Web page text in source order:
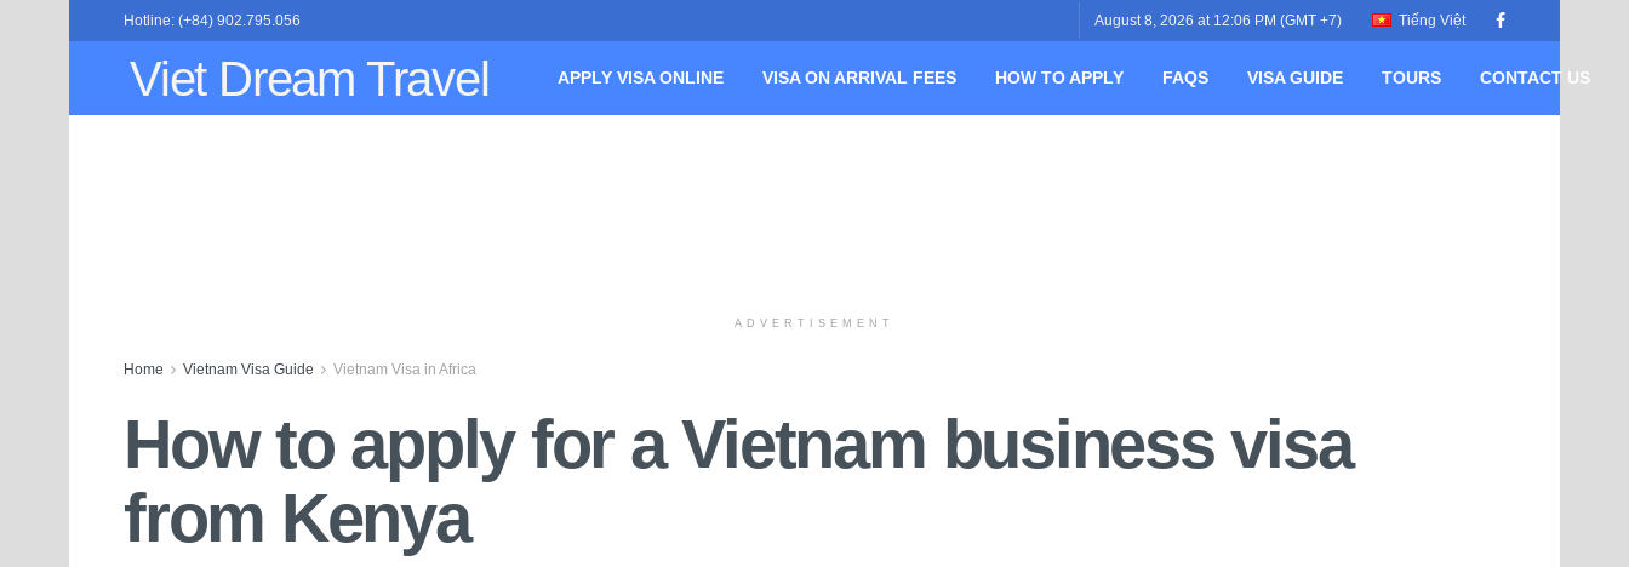
Hotline: (+84) 902.795.056 August 8, 2026 at 12:06 PM (GMT +7) Tiếng Việt
Viet Dream Travel APPLY VISA ONLINE VISA ON ARRIVAL FEES HOW TO APPLY FAQS VISA GUIDE TOURS CONTACT US
ADVERTISEMENT
Home Vietnam Visa Guide Vietnam Visa in Africa
How to apply for a Vietnam business visa
from Kenya